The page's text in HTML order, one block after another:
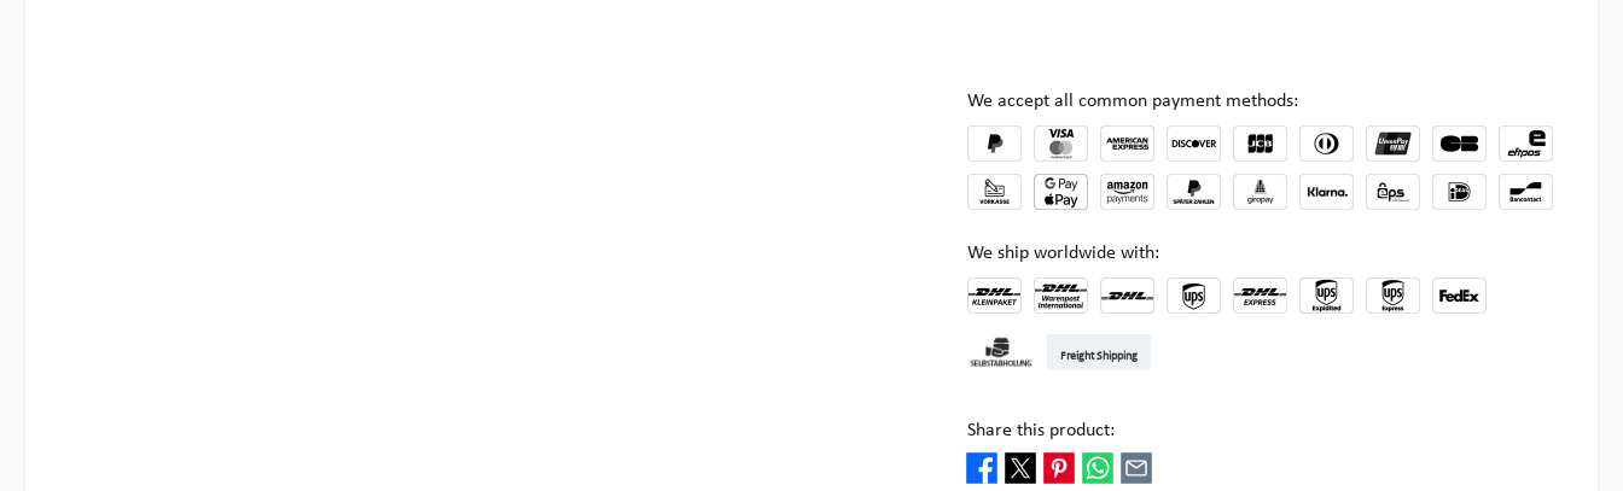
We accept all common payment methods:
We ship worldwide with:
Freight Shipping
Share this product: